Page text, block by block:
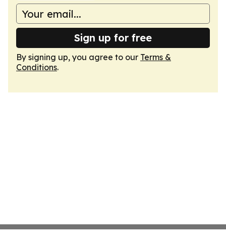
Sign up for free
By signing up, you agree to our Terms &
Conditions.